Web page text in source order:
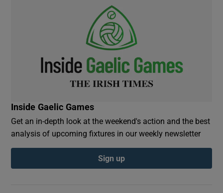
Inside Gaelic Games
Get an in-depth look at the weekend's action and the best
analysis of upcoming fixtures in our weekly newsletter
Sign up